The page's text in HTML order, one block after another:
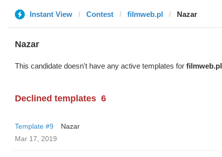
Instant View Contest filmweb.pl Nazar
Nazar
This candidate doesn't have any active templates for filmweb.pl
Declined templates 6
Template #9
Nazar
Mar 17, 2019